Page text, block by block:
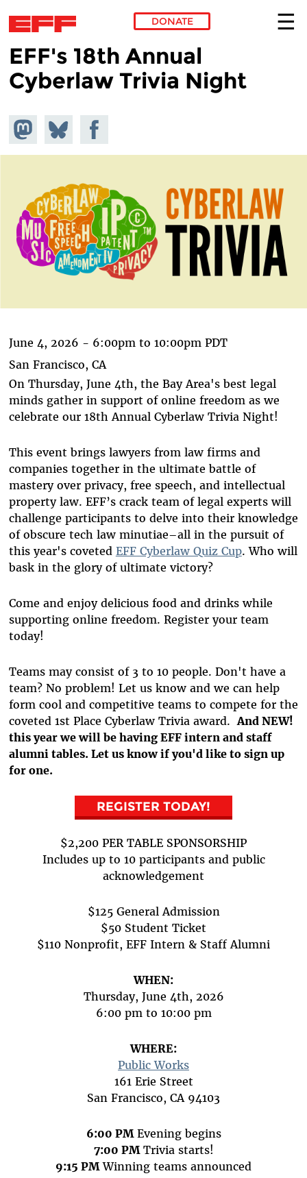
Skip to main content
DONATE
EFF's 18th Annual
Cyberlaw Trivia Night
Share on
Mastodon
Share
on
Bluesky
Share on
Facebook
June 4, 2026 - 6:00pm to 10:00pm PDT
San Francisco, CA
On Thursday, June 4th, the Bay Area's best legal
minds gather in support of online freedom as we
celebrate our 18th Annual Cyberlaw Trivia Night!
This event brings lawyers from law firms and
companies together in the ultimate battle of
mastery over privacy, free speech, and intellectual
property law. EFF’s crack team of legal experts will
challenge participants to delve into their knowledge
of obscure tech law minutiae–all in the pursuit of
this year's coveted EFF Cyberlaw Quiz Cup. Who will
bask in the glory of ultimate victory?
Come and enjoy delicious food and drinks while
supporting online freedom. Register your team
today!
Teams may consist of 3 to 10 people. Don't have a
team? No problem! Let us know and we can help
form cool and competitive teams to compete for the
coveted 1st Place Cyberlaw Trivia award. And NEW!
this year we will be having EFF intern and staff
alumni tables. Let us know if you'd like to sign up
for one.
REGISTER TODAY!
$2,200 PER TABLE SPONSORSHIP
Includes up to 10 participants and public
acknowledgement
$125 General Admission
$50 Student Ticket
$110 Nonprofit, EFF Intern & Staff Alumni
WHEN:
Thursday, June 4th, 2026
6:00 pm to 10:00 pm
WHERE:
Public Works
161 Erie Street
San Francisco, CA 94103
6:00 PM Evening begins
7:00 PM Trivia starts!
9:15 PM Winning teams announced